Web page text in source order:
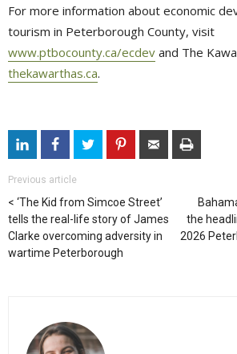
For more information about economic
tourism in Peterborough County, visit
www.ptbocounty.ca/ecdev and The
thekawarthas.ca.
Previous article
‘The Kid from Simcoe Street’
tells the real-life story of James
Clarke overcoming adversity in
wartime Peterborough
the
2026